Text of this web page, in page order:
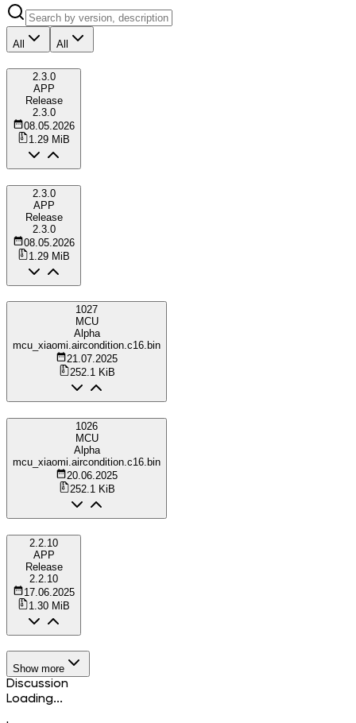
All All
2.3.0
APP
Release
2.3.0
08.05.2026
1.29 MiB
2.3.0
APP
Release
2.3.0
08.05.2026
1.29 MiB
1027
MCU
Alpha
mcu_xiaomi.aircondition.c16.bin
21.07.2025
252.1 KiB
1026
MCU
Alpha
mcu_xiaomi.aircondition.c16.bin
20.06.2025
252.1 KiB
2.2.10
APP
Release
2.2.10
17.06.2025
1.30 MiB
Show more
Discussion
Loading...